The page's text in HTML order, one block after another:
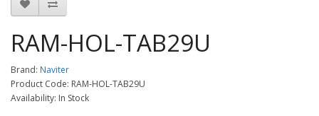
RAM-HOL-TAB29U
Brand: Naviter
Product Code: RAM-HOL-TAB29U
Availability: In Stock